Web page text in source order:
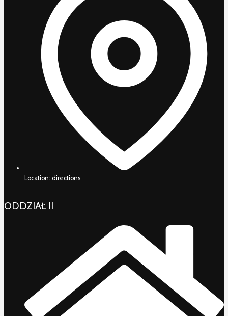
Location: directions
ODDZIAŁ II